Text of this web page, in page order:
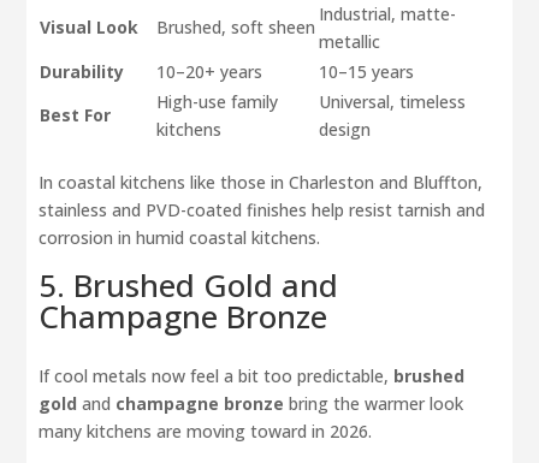
Visual Look Brushed, soft sheen
Industrial, matte-
metallic
Durability
10–20+ years
10–15 years
Best For
High-use family
kitchens
Universal, timeless
design
In coastal kitchens like those in Charleston and Bluffton,
stainless and PVD-coated finishes help resist tarnish and
corrosion in humid coastal kitchens.
5. Brushed Gold and
Champagne Bronze
If cool metals now feel a bit too predictable, brushed
gold and champagne bronze bring the warmer look
many kitchens are moving toward in 2026.